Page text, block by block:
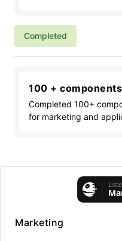
Completed
100 + components
Completed 100+
for marketing and
Marketing